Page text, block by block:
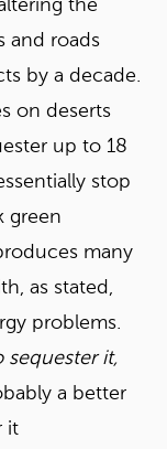
the
and roads
by a decade.
on deserts
up to 18
stop
green
many
as stated,
problems.
it,
a better
it